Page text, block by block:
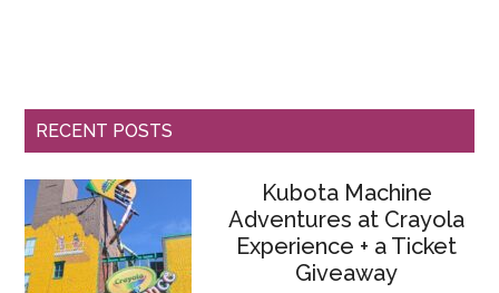
RECENT POSTS
Kubota Machine
Adventures at Crayola
Experience + a Ticket
Giveaway